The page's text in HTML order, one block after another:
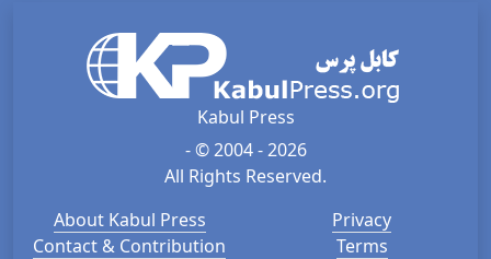
Kabul Press
- © 2004 - 2026
All Rights Reserved.
About Kabul Press
Contact & Contribution
Privacy
Terms